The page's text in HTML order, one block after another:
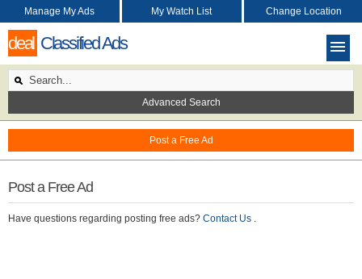
deal Classified Ads
Post a Free Ad
Manage My Ads My Watch List Change Location
Advanced Search
Post a Free Ad
Have questions regarding posting free ads? Contact Us .